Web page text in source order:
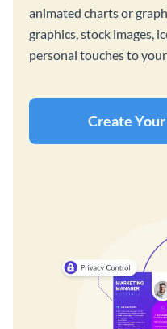
animated charts or
graphics, stock images,
personal touches to your
Create